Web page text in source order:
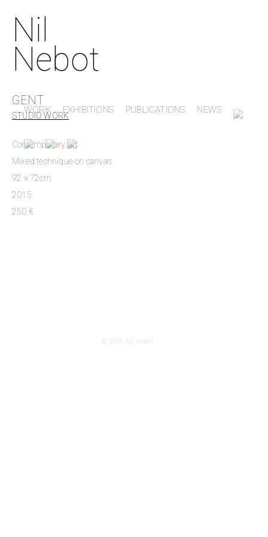
Nil
Nebot
WORK EXHIBITIONS PUBLICATIONS NEWS
GENT
STUDIO WORK
Contemporary Art
Mixed technique on canvas
92 x 72cm
2015
250 €
© 2026 Nil Nebot